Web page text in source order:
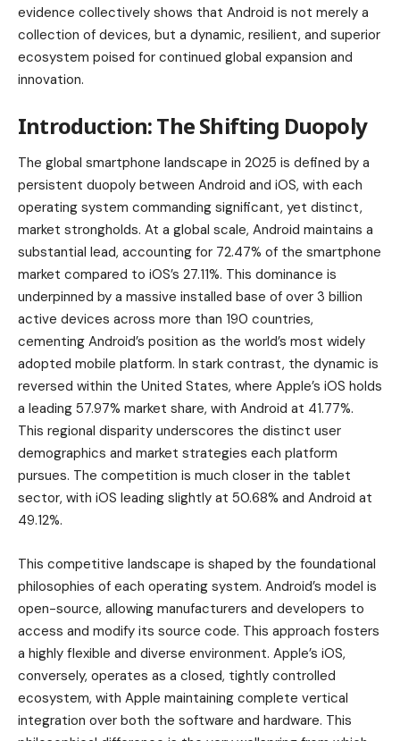
evidence collectively shows that Android is not merely a
collection of devices, but a dynamic, resilient, and superior
ecosystem poised for continued global expansion and
innovation.
Introduction: The Shifting Duopoly
The global smartphone landscape in 2025 is defined by a
persistent duopoly between Android and iOS, with each
operating system commanding significant, yet distinct,
market strongholds. At a global scale, Android maintains a
substantial lead, accounting for 72.47% of the smartphone
market compared to iOS’s 27.11%. This dominance is
underpinned by a massive installed base of over 3 billion
active devices across more than 190 countries,
cementing Android’s position as the world’s most widely
adopted mobile platform. In stark contrast, the dynamic is
reversed within the United States, where Apple’s iOS holds
a leading 57.97% market share, with Android at 41.77%.
This regional disparity underscores the distinct user
demographics and market strategies each platform
pursues. The competition is much closer in the tablet
sector, with iOS leading slightly at 50.68% and Android at
49.12%.
This competitive landscape is shaped by the foundational
philosophies of each operating system. Android’s model is
open-source, allowing manufacturers and developers to
access and modify its source code. This approach fosters
a highly flexible and diverse environment. Apple’s iOS,
conversely, operates as a closed, tightly controlled
ecosystem, with Apple maintaining complete vertical
integration over both the software and hardware. This